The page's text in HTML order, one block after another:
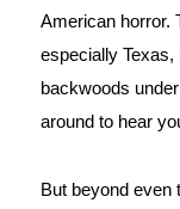
American horror.
especially Texas,
backwoods
around to hear
But beyond even